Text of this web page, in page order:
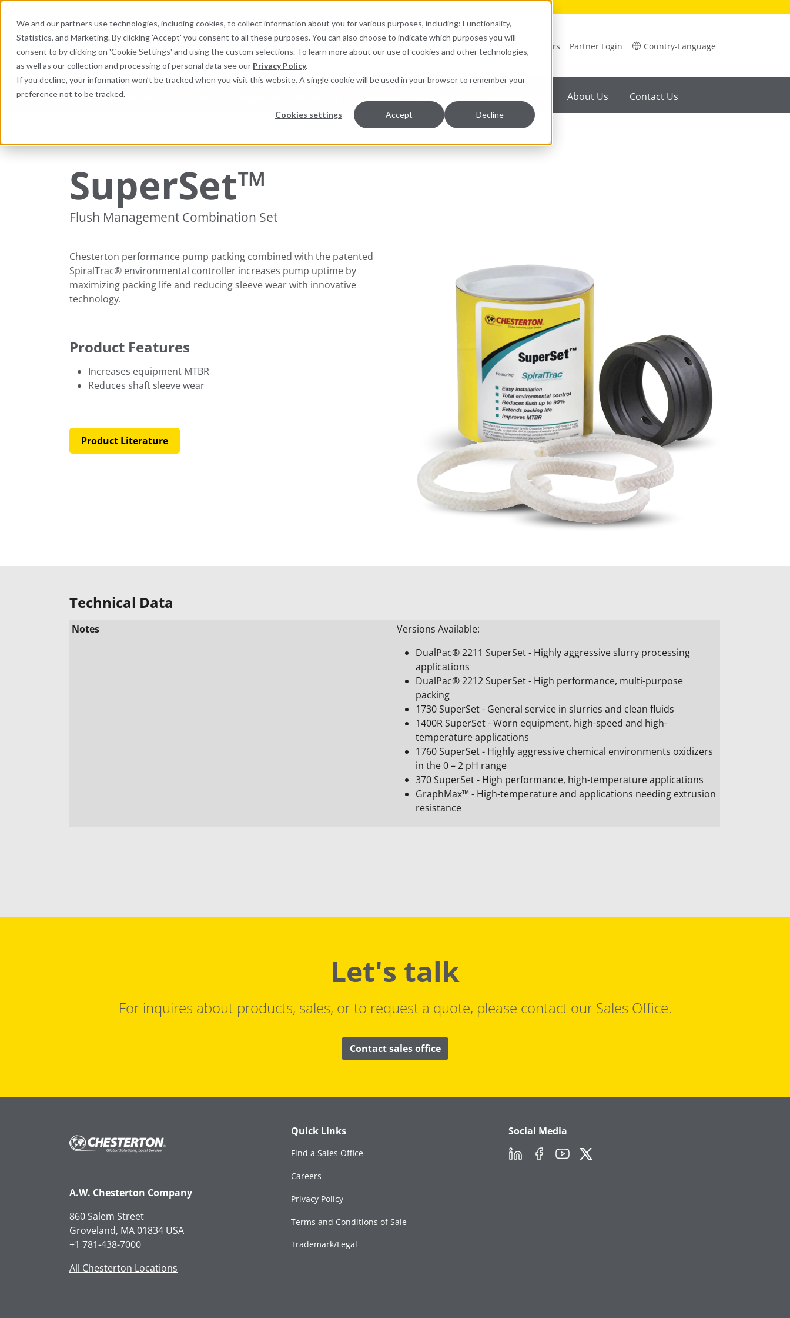
We and our partners use technologies, including cookies, to collect information about you for various purposes, including: Functionality,
Statistics, and Marketing. By clicking 'Accept' you consent to all these purposes. You can also choose to indicate which purposes you will
consent to by clicking on 'Cookie Settings' and using the custom selections. To learn more about our use of cookies and other technologies,
as well as our collection and processing of personal data see our Privacy Policy.
If you decline, your information won’t be tracked when you visit this website. A single cookie will be used in your browser to remember your
preference not to be tracked.
Cookies settings Accept Decline
Search here for products Careers Partner Login Country-Language
Industries About Us Contact Us
SuperSet™
Flush Management Combination Set
Chesterton performance pump packing combined with the patented
SpiralTrac® environmental controller increases pump uptime by
maximizing packing life and reducing sleeve wear with innovative
technology.
Product Features
Increases equipment MTBR
Reduces shaft sleeve wear
Product Literature
Technical Data
Notes
Versions Available:
DualPac® 2211 SuperSet - Highly aggressive slurry processing
applications
DualPac® 2212 SuperSet - High performance, multi-purpose
packing
1730 SuperSet - General service in slurries and clean fluids
1400R SuperSet - Worn equipment, high-speed and high-
temperature applications
1760 SuperSet - Highly aggressive chemical environments oxidizers
in the 0 – 2 pH range
370 SuperSet - High performance, high-temperature applications
GraphMax™ - High-temperature and applications needing extrusion
resistance
Let's talk
For inquires about products, sales, or to request a quote, please contact our Sales Office.
Contact sales office
A.W. Chesterton Company
860 Salem Street
Groveland, MA 01834 USA
+1 781-438-7000
All Chesterton Locations
Quick Links
Find a Sales Office
Careers
Privacy Policy
Terms and Conditions of Sale
Trademark/Legal
Social Media
LinkedInFacebookYouTubeTwitter/X